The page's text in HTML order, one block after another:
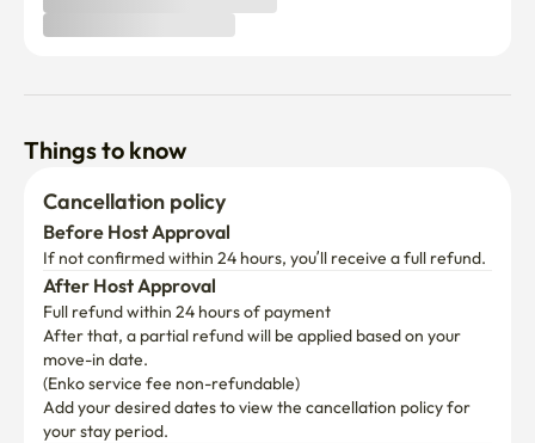
Things to know
Cancellation policy
Before Host Approval
If not confirmed within 24 hours, you’ll receive a full refund.
After Host Approval
Full refund within 24 hours of payment
After that, a partial refund will be applied based on your
move-in date.
(Enko service fee non-refundable)
Add your desired dates to view the cancellation policy for
your stay period.